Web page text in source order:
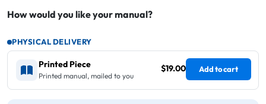
How would you like your manual?
PHYSICAL DELIVERY
Printed Piece
Printed manual, mailed to you
$19.00 Add to cart